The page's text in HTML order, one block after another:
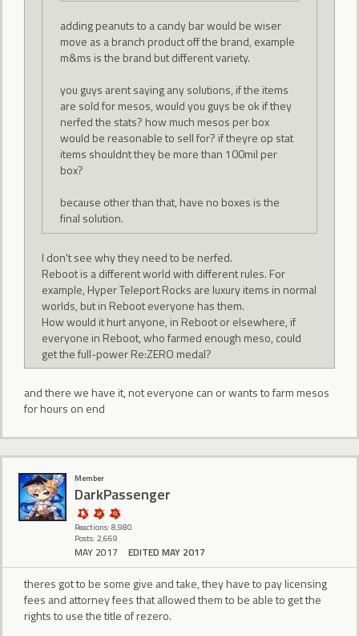
adding peanuts to a candy bar would be wiser
move as a branch product off the brand, example
m&ms is the brand but different variety.
you guys arent saying any solutions, if the items
are sold for mesos, would you guys be ok if they
nerfed the stats? how much mesos per box
would be reasonable to sell for? if theyre op stat
items shouldnt they be more than 100mil per
box?
because other than that, have no boxes is the
final solution.
I don't see why they need to be nerfed.
Reboot is a different world with different rules. For
example, Hyper Teleport Rocks are luxury items in normal
worlds, but in Reboot everyone has them.
How would it hurt anyone, in Reboot or elsewhere, if
everyone in Reboot, who farmed enough meso, could
get the full-power Re:ZERO medal?
and there we have it, not everyone can or wants to farm mesos
for hours on end
Member
DarkPassenger
Reactions: 8,980
Posts: 2,669
MAY 2017 EDITED MAY 2017
theres got to be some give and take, they have to pay licensing
fees and attorney fees that allowed them to be able to get the
rights to use the title of rezero.